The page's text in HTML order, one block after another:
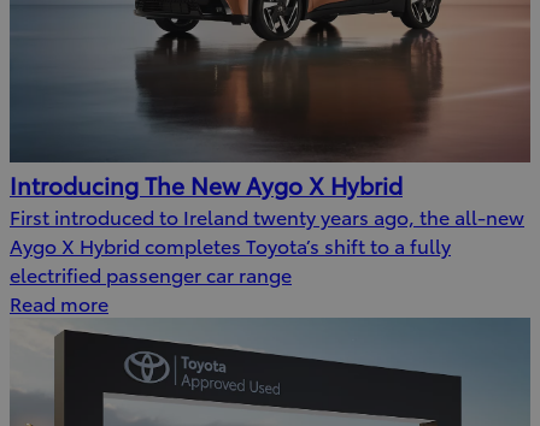
Introducing The New Aygo X Hybrid
First introduced to Ireland twenty years ago, the all-new
Aygo X Hybrid completes Toyota’s shift to a fully
electrified passenger car range
Read more